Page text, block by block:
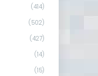
(414)
(502)
(427)
(14)
(15)